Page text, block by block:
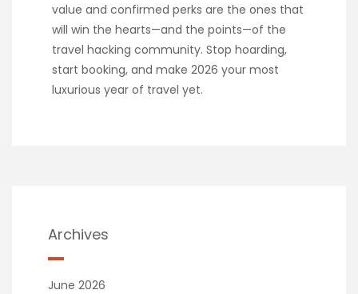
value and confirmed perks are the ones that
will win the hearts—and the points—of the
travel hacking community. Stop hoarding,
start booking, and make 2026 your most
luxurious year of travel yet.
Archives
June 2026